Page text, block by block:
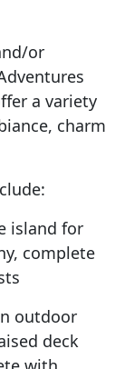
or
a variety
charm
island for
complete
outdoor
deck